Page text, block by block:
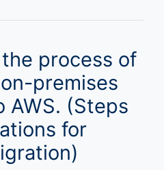
process of
premises
AWS. (Steps
for